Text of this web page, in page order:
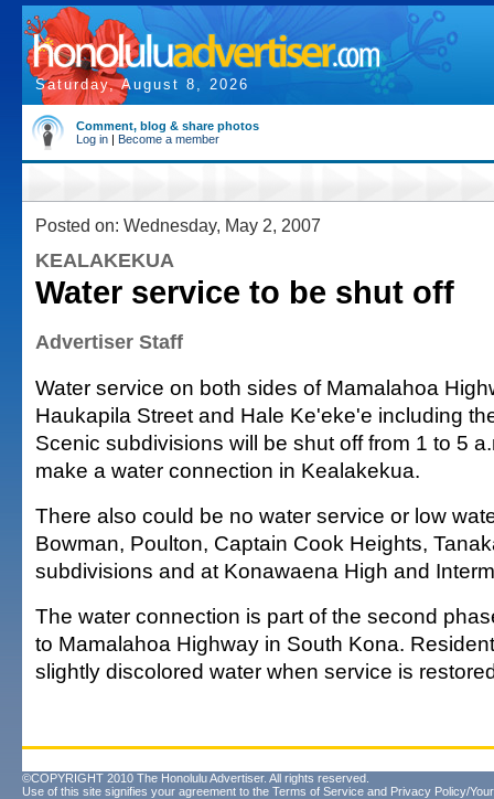
Saturday, August 8, 2026
Comment, blog & share photos
Log in | Become a member
Posted on: Wednesday, May 2, 2007
KEALAKEKUA
Water service to be shut off
Advertiser Staff
Water service on both sides of Mamalahoa
Haukapila Street and Hale Ke'eke'e including
Scenic subdivisions will be shut off from 1 to 5
make a water connection in Kealakekua.
There also could be no water service or low
Bowman, Poulton, Captain Cook Heights,
subdivisions and at Konawaena High and
The water connection is part of the second
to Mamalahoa Highway in South Kona.
slightly discolored water when service is
©COPYRIGHT 2010 The Honolulu Advertiser. All rights reserved.
Use of this site signifies your agreement to the Terms of Service and Privacy Policy/